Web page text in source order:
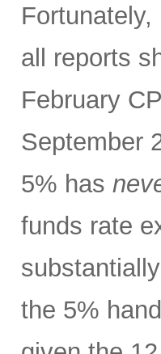
all reports
February
September
5% has
funds rate
the 5%